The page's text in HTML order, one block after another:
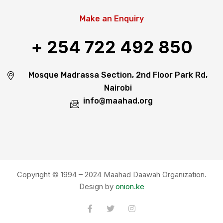
Make an Enquiry
+ 254 722 492 850
Mosque Madrassa Section, 2nd Floor Park Rd,
Nairobi
info@maahad.org
Copyright © 1994 – 2024 Maahad Daawah Organization.
Design by onion.ke